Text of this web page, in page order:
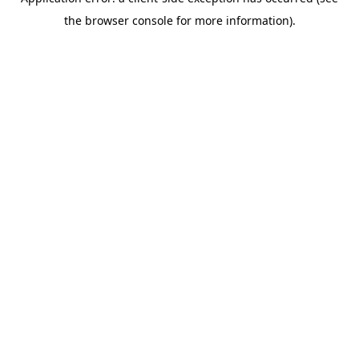
the browser console for more information).